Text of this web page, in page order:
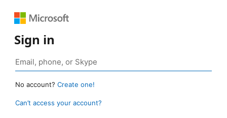
Sign in
No account? Create one!
Can’t access your account?